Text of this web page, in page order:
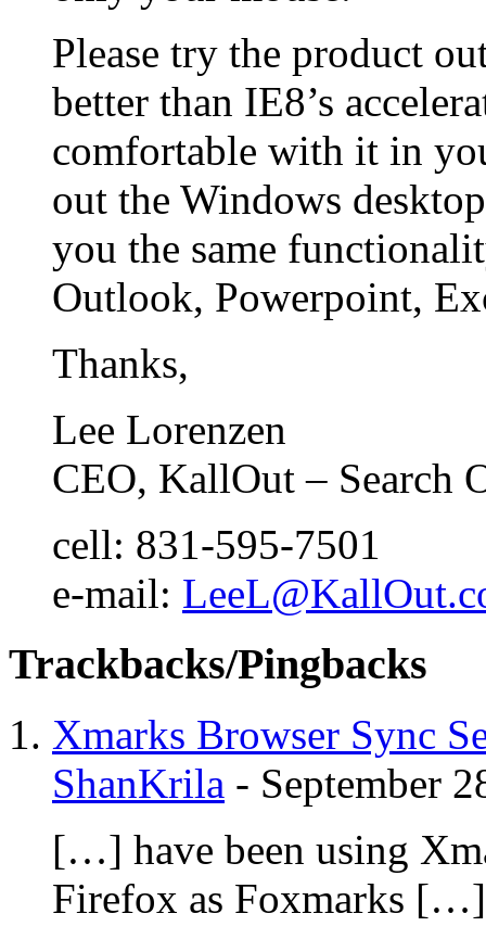
Please try the product
better than IE8’s
comfortable with it in
out the Windows
you the same
Outlook, Powerpoint,
Thanks,
Lee Lorenzen
CEO, KallOut – Search
cell: 831-595-7501
e-mail:
Trackbacks/Pingbacks
Xmarks Browser Sync
ShanKrila - September
[…] have been using
Firefox as Foxmarks […]